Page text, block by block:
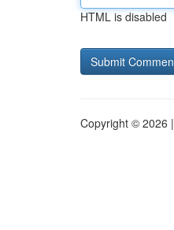
HTML is disabled
Copyright © 2026 |